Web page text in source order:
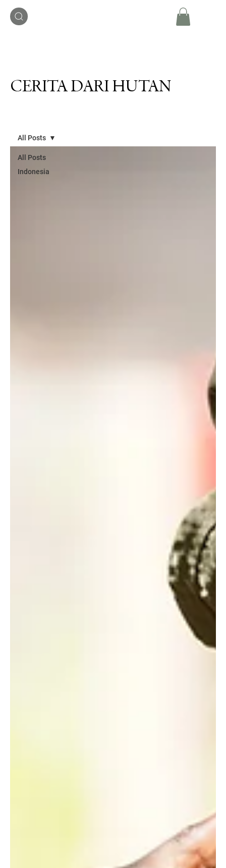
All Posts
Indonesia
All Posts
CERITA DARI HUTAN